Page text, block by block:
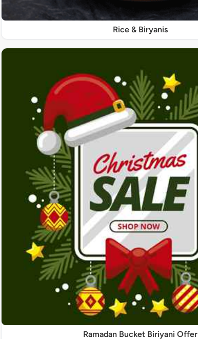
Rice & Biryanis
Ramadan Bucket Biriyani Offer